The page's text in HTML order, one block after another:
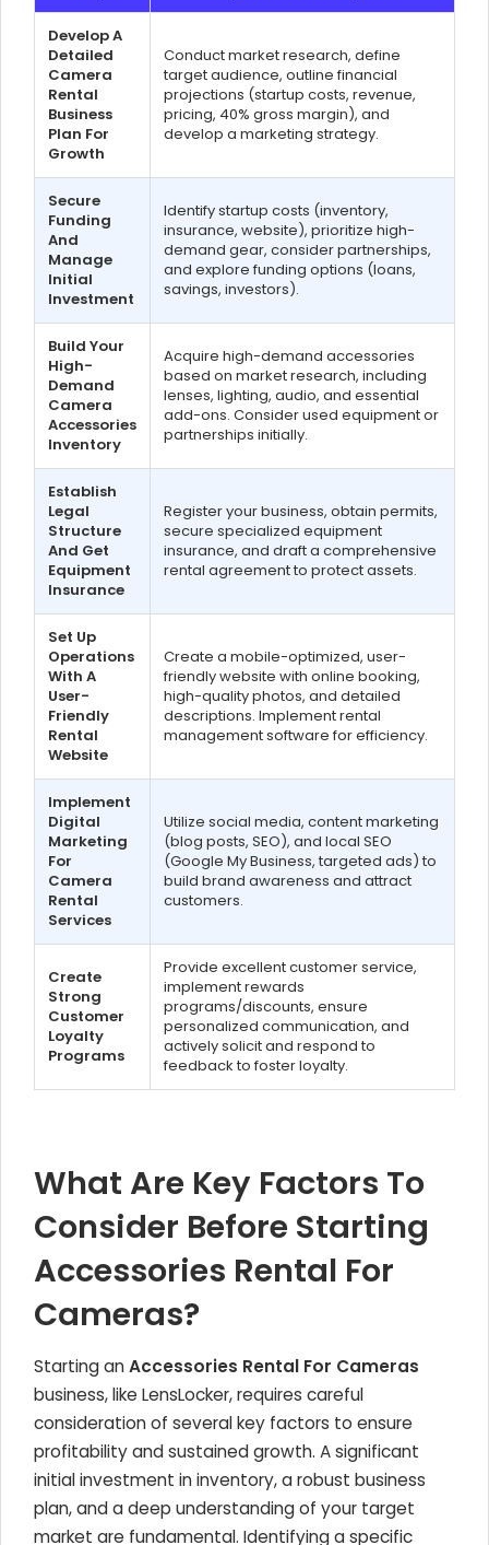
Develop A
Detailed
Camera
Rental
Business
Plan For
Growth
Conduct market research, define
target audience, outline financial
projections (startup costs, revenue,
pricing, 40% gross margin), and
develop a marketing strategy.
Secure
Funding
And
Manage
Initial
Investment
Identify startup costs (inventory,
insurance, website), prioritize high-
demand gear, consider partnerships,
and explore funding options (loans,
savings, investors).
Build Your
High-
Demand
Camera
Accessories
Inventory
Acquire high-demand accessories
based on market research, including
lenses, lighting, audio, and essential
add-ons. Consider used equipment or
partnerships initially.
Establish
Legal
Structure
And Get
Equipment
Insurance
Register your business, obtain permits,
secure specialized equipment
insurance, and draft a comprehensive
rental agreement to protect assets.
Set Up
Operations
With A
User-
Friendly
Rental
Website
Create a mobile-optimized, user-
friendly website with online booking,
high-quality photos, and detailed
descriptions. Implement rental
management software for efficiency.
Implement
Digital
Marketing
For
Camera
Rental
Services
Utilize social media, content marketing
(blog posts, SEO), and local SEO
(Google My Business, targeted ads) to
build brand awareness and attract
customers.
Create
Strong
Customer
Loyalty
Programs
Provide excellent customer service,
implement rewards
programs/discounts, ensure
personalized communication, and
actively solicit and respond to
feedback to foster loyalty.
What Are Key Factors To
Consider Before Starting
Accessories Rental For
Cameras?
Starting anAccessories Rental For Cameras
business, like LensLocker, requires careful
consideration of several key factors to ensure
profitability and sustained growth. A significant
initial investment in inventory, a robust business
plan, and a deep understanding of your target
market are fundamental. Identifying a specific